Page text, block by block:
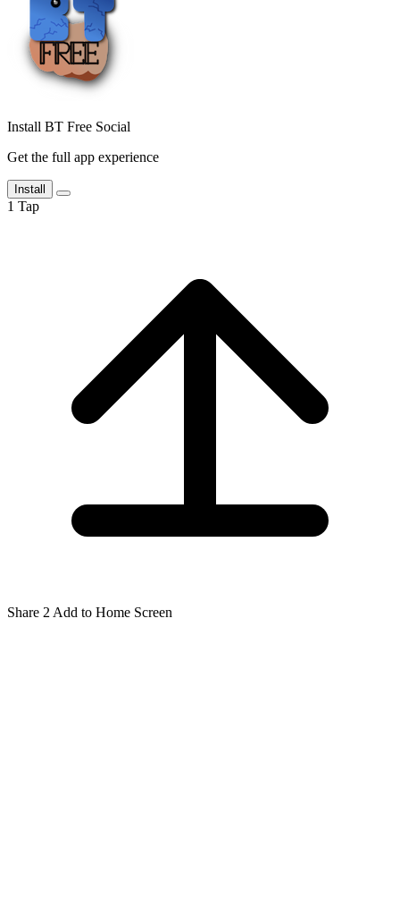
Install BT Free Social
Get the full app experience
Install
1 Tap
Share 2 Add to Home Screen